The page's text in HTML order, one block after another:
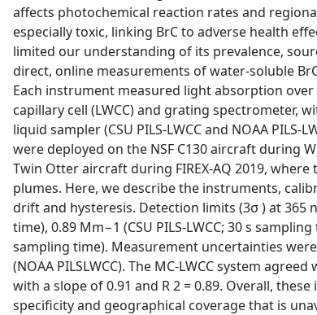
affects photochemical reaction rates and
especially toxic, linking BrC to adverse health
limited our understanding of its prevalence,
direct, online measurements of water-soluble
Each instrument measured light absorption
capillary cell (LWCC) and grating spectrometer,
liquid sampler (CSU PILS-LWCC and NOAA
were deployed on the NSF C130 aircraft during
Twin Otter aircraft during FIREX-AQ 2019,
plumes. Here, we describe the instruments,
drift and hysteresis. Detection limits (3σ ) at 365
time), 0.89 Mm−1 (CSU PILS-LWCC; 30 s
sampling time). Measurement uncertainties were
(NOAA PILSLWCC). The MC-LWCC system
with a slope of 0.91 and R 2 = 0.89. Overall,
specificity and geographical coverage that is